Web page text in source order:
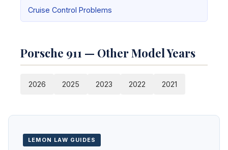
Cruise Control Problems
Porsche 911 — Other Model Years
2026 2025 2023 2022 2021
LEMON LAW GUIDES